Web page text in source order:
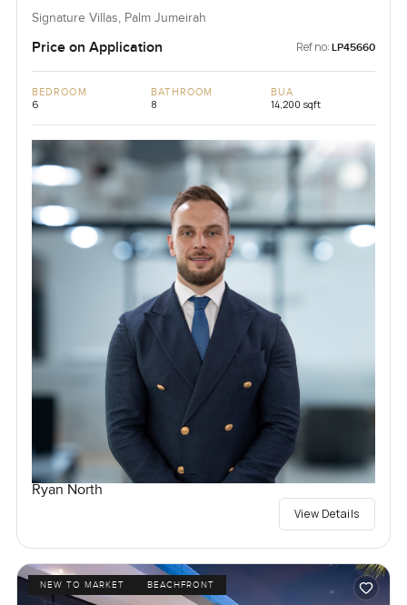
Signature Villas, Palm Jumeirah
Price on Application Ref no: LP45660
BEDROOM
6
BATHROOM
8
BUA
14,200 sqft
Ryan North
View Details
NEW TO MARKET BEACHFRONT